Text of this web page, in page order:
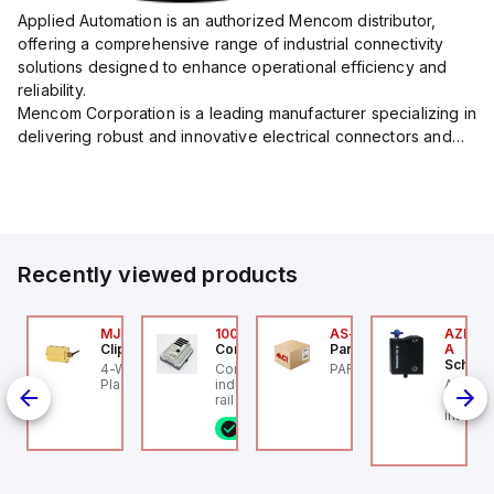
Applied Automation is an authorized Mencom distributor,
offering a comprehensive range of industrial connectivity
solutions designed to enhance operational efficiency and
reliability.
Mencom Corporation is a leading manufacturer specializing in
delivering robust and innovative electrical connectors and
Recently viewed products
AZM300-B1
- Schmersal
AZM300-B1
MJTV-5F
Clippard
4-Way Toggle Valve,
Plastic Toggle, 1/8" NPT
100.200.00
Controllino
Controllino MEGA is an
industrial-grade, DIN-
rail mountable
programmable logic
controller (PLC)
featuring 21 inputs (16
AS-B-11
Parker Hannifin
PARKER - AS-B-11
A